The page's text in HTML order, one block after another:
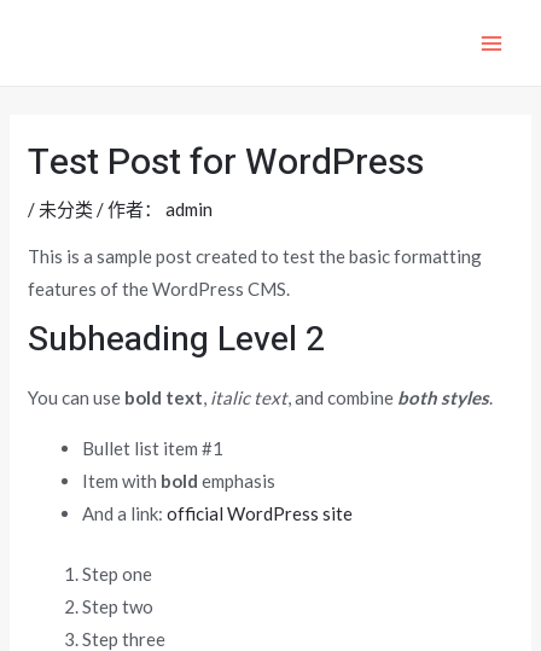
Test Post for WordPress
/ 未分类 / 作者： admin
This is a sample post created to test the basic formatting
features of the WordPress CMS.
Subheading Level 2
You can use bold text, italic text, and combine both styles.
Bullet list item #1
Item with bold emphasis
And a link:official WordPress site
Step one
Step two
Step three